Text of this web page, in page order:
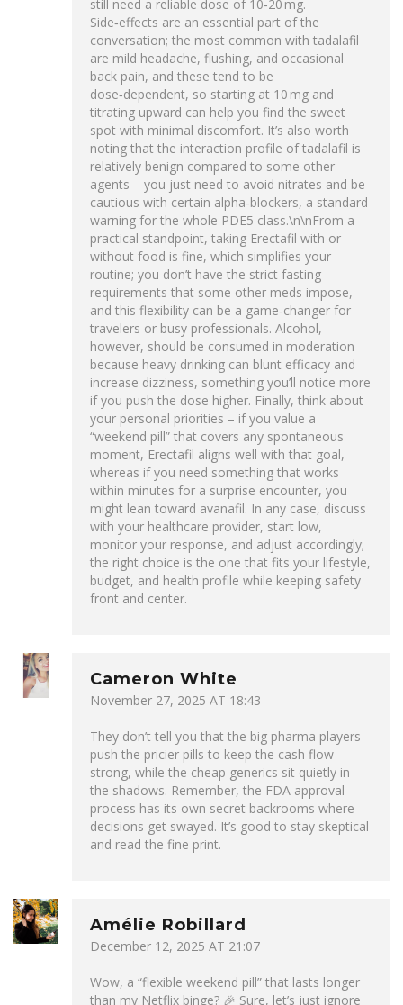
still need a reliable dose of 10‑20 mg.
Side‑effects are an essential part of the
conversation; the most common with tadalafil
are mild headache, flushing, and occasional
back pain, and these tend to be
dose‑dependent, so starting at 10 mg and
titrating upward can help you find the sweet
spot with minimal discomfort. It’s also worth
noting that the interaction profile of tadalafil is
relatively benign compared to some other
agents – you just need to avoid nitrates and be
cautious with certain alpha‑blockers, a standard
warning for the whole PDE5 class.\n\nFrom a
practical standpoint, taking Erectafil with or
without food is fine, which simplifies your
routine; you don’t have the strict fasting
requirements that some other meds impose,
and this flexibility can be a game‑changer for
travelers or busy professionals. Alcohol,
however, should be consumed in moderation
because heavy drinking can blunt efficacy and
increase dizziness, something you’ll notice more
if you push the dose higher. Finally, think about
your personal priorities – if you value a
“weekend pill” that covers any spontaneous
moment, Erectafil aligns well with that goal,
whereas if you need something that works
within minutes for a surprise encounter, you
might lean toward avanafil. In any case, discuss
with your healthcare provider, start low,
monitor your response, and adjust accordingly;
the right choice is the one that fits your lifestyle,
budget, and health profile while keeping safety
front and center.
Cameron White
November 27, 2025 AT 18:43
They don’t tell you that the big pharma players
push the pricier pills to keep the cash flow
strong, while the cheap generics sit quietly in
the shadows. Remember, the FDA approval
process has its own secret backrooms where
decisions get swayed. It’s good to stay skeptical
and read the fine print.
Amélie Robillard
December 12, 2025 AT 21:07
Wow, a “flexible weekend pill” that lasts longer
than my Netflix binge? 🎉 Sure, let’s just ignore